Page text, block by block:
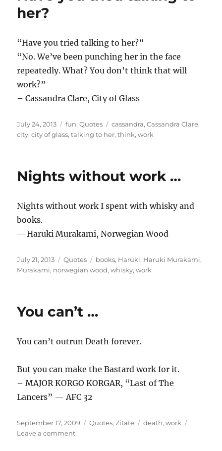
her?
“Have you tried talking to her?”
“No. We’ve been punching her in the face
repeatedly. What? You don’t think that will
work?”
– Cassandra Clare, City of Glass
Posted
on
July 24, 2013 Categories
fun,Quotes Tags
cassandra,Cassandra Clare,
city,city of glass,talking to her,think,work
Nights without work …
Nights without work I spent with whisky and
books.
― Haruki Murakami, Norwegian Wood
Posted
on
July 21, 2013 Categories
Quotes Tags
books, Haruki, Haruki Murakami,
Murakami, norwegian wood,whisky,work
You can’t …
You can’t outrun Death forever.
But you can make the Bastard work for it.
– MAJOR KORGO KORGAR, “Last of The
Lancers” — AFC 32
Posted
on
September 17, 2009 Categories
Quotes,Zitate Tags
death,work
Leave a commenton